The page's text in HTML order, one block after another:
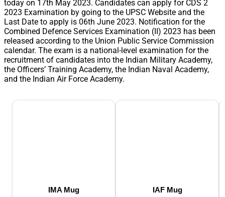
today on 17th May 2023. Candidates can apply for CDS 2
2023 Examination by going to the UPSC Website and the
Last Date to apply is 06th June 2023. Notification for the
Combined Defence Services Examination (II) 2023 has been
released according to the Union Public Service Commission
calendar. The exam is a national-level examination for the
recruitment of candidates into the Indian Military Academy,
the Officers’ Training Academy, the Indian Naval Academy,
and the Indian Air Force Academy.
IMA Mug IAF Mug